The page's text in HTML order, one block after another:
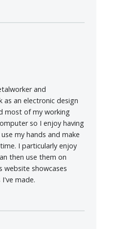
and
as an electronic design
most of my working
so I enjoy having
my hands and make
I particularly enjoy
then use them on
website showcases
made.